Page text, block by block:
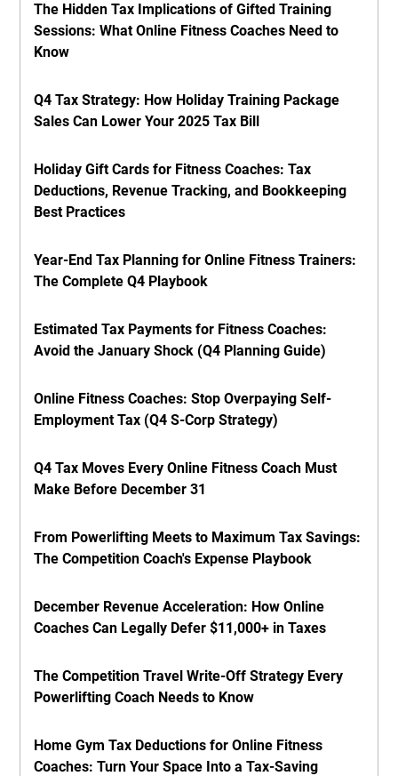
The Hidden Tax Implications of Gifted Training
Sessions: What Online Fitness Coaches Need to
Know
Q4 Tax Strategy: How Holiday Training Package
Sales Can Lower Your 2025 Tax Bill
Holiday Gift Cards for Fitness Coaches: Tax
Deductions, Revenue Tracking, and Bookkeeping
Best Practices
Year-End Tax Planning for Online Fitness Trainers:
The Complete Q4 Playbook
Estimated Tax Payments for Fitness Coaches:
Avoid the January Shock (Q4 Planning Guide)
Online Fitness Coaches: Stop Overpaying Self-
Employment Tax (Q4 S-Corp Strategy)
Q4 Tax Moves Every Online Fitness Coach Must
Make Before December 31
From Powerlifting Meets to Maximum Tax Savings:
The Competition Coach's Expense Playbook
December Revenue Acceleration: How Online
Coaches Can Legally Defer $11,000+ in Taxes
The Competition Travel Write-Off Strategy Every
Powerlifting Coach Needs to Know
Home Gym Tax Deductions for Online Fitness
Coaches: Turn Your Space Into a Tax-Saving